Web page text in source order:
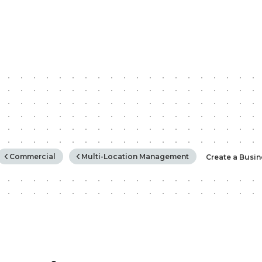
Commercial Multi-Location Management Create a